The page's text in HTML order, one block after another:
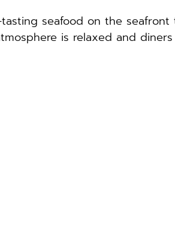
tasting seafood on the
is relaxed and